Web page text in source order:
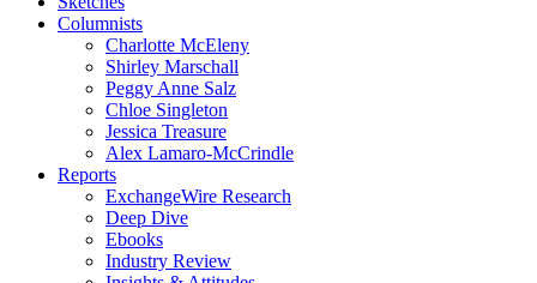
Columnists
Charlotte McEleny
Shirley Marschall
Peggy Anne Salz
Chloe Singleton
Jessica Treasure
Alex Lamaro-McCrindle
Reports
ExchangeWire Research
Deep Dive
Ebooks
Industry Review